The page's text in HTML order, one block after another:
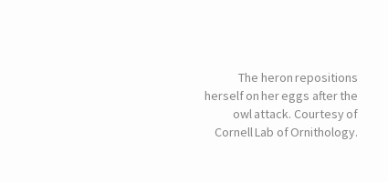
The heron repositions
herself on her eggs after the
owl attack. Courtesy of
Cornell Lab of Ornithology.